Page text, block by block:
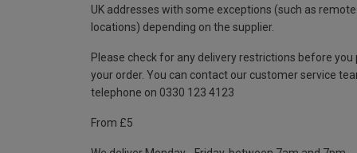
UK addresses with some exceptions (such as remote
locations) depending on the supplier.
Please check for any delivery restrictions before you
your order. You can contact our customer service
telephone on 0330 123 4123
From £5